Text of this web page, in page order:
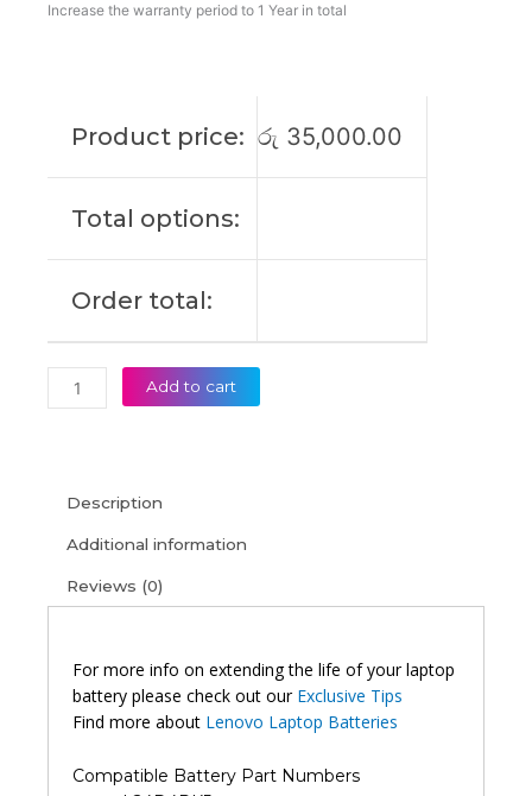
Increase the warranty period to 1 Year in total
Product price: රු 35,000.00
Total options:
Order total:
L24M4PK5
Laptop
quantity
Add to cart
Description
Additional information
Reviews (0)
For more info on extending the life of your laptop
battery please check out our Exclusive Tips
Find more about Lenovo Laptop Batteries
Compatible Battery Part Numbers